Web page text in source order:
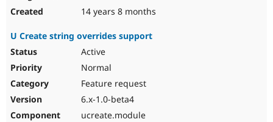
14 years 8 months
U Create string overrides support
Active
Normal
Feature request
6.x-1.0-beta4
ucreate.module